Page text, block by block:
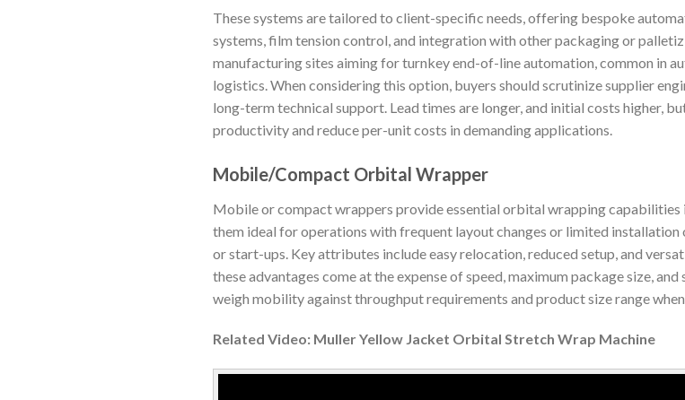
These systems are tailored to client-specific needs, offering bespoke
systems, film tension control, and integration with other packaging or
manufacturing sites aiming for turnkey end-of-line automation, common in
logistics. When considering this option, buyers should scrutinize supplier
long-term technical support. Lead times are longer, and initial costs higher,
productivity and reduce per-unit costs in demanding applications.
Mobile/Compact Orbital Wrapper
Mobile or compact wrappers provide essential orbital wrapping
them ideal for operations with frequent layout changes or limited installation
or start-ups. Key attributes include easy relocation, reduced setup, and
these advantages come at the expense of speed, maximum package size,
weigh mobility against throughput requirements and product size range
Related Video: Muller Yellow Jacket Orbital Stretch Wrap Machine